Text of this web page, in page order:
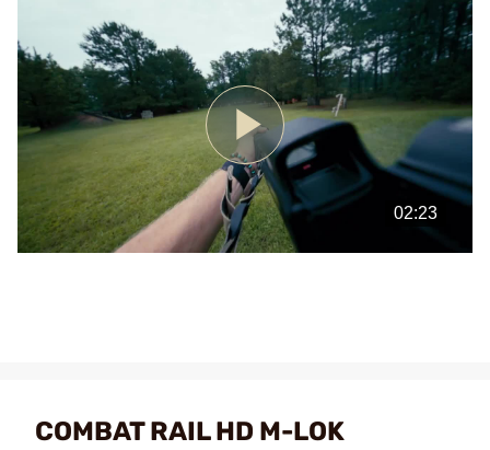
Play
COMBAT RAIL HD M-LOK